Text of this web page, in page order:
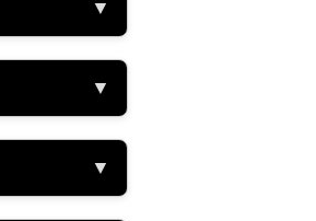
▼
▼
▼